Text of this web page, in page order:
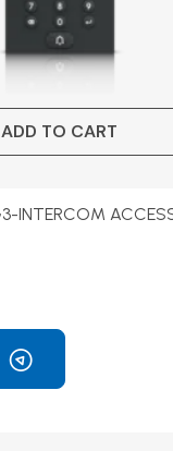
ADD TO CART
INTERCOM